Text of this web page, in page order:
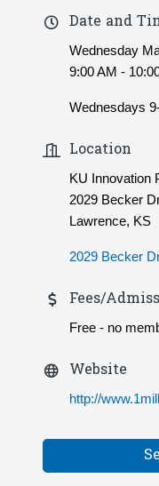
Date and
Wednesday
9:00 AM -
Wednesdays
Location
KU Innovation
2029 Becker
Lawrence, KS
2029 Becker
Fees/
Free - no
Website
http://